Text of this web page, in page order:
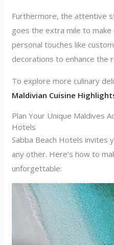
Furthermore, the attentive
goes the extra mile to make
personal touches like
decorations to enhance the
To explore more culinary
Maldivian Cuisine
Plan Your Unique Maldives
Hotels
Sabba Beach Hotels invites
any other. Here’s how to
unforgettable: